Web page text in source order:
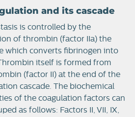
and its cascade
is controlled by the
of thrombin (factor IIa) the
which converts fibrinogen into
itself is formed from
(factor II) at the end of the
cascade. The biochemical
of the coagulation factors can
as follows: Factors II, VII, IX,